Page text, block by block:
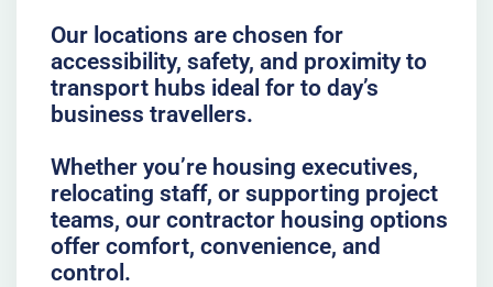
Our locations are chosen for
accessibility, safety, and proximity to
transport hubs ideal for to day’s
business travellers.
Whether you’re housing executives,
relocating staff, or supporting project
teams, our contractor housing options
offer comfort, convenience, and
control.